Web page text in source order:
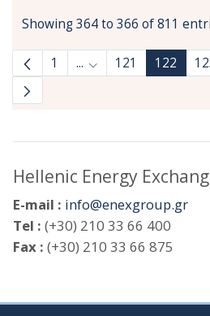
Showing 364 to 366 of 811
1 ... Intermediate Pages
121 122
Hellenic Energy
E-mail : info@enexgroup.gr
Tel : (+30) 210 33 66 400
Fax : (+30) 210 33 66 875